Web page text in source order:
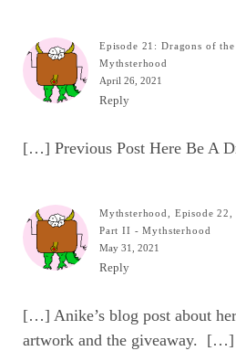
Episode 21: Dragons of
Mythsterhood
April 26, 2021
Reply
[…] Previous Post Here Be A
Mythsterhood, Episode
Part II - Mythsterhood
May 31, 2021
Reply
[…] Anike’s blog post about
artwork and the giveaway. […]